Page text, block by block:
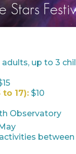
Stars
adults, up to 3
to 17): $10
Observatory
between